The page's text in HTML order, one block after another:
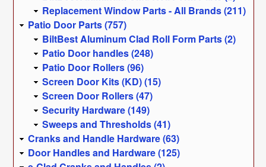
Replacement Window Parts - All Brands (211)
Patio Door Parts (757)
BiltBest Aluminum Clad Roll Form Parts (2)
Patio Door handles (248)
Patio Door Rollers (96)
Screen Door Kits (KD) (15)
Screen Door Rollers (47)
Security Hardware (149)
Sweeps and Thresholds (41)
Cranks and Handle Hardware (63)
Door Handles and Hardware (125)